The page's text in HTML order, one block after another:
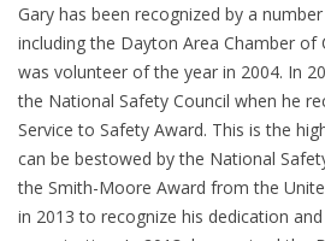
Gary has been recognized by a
including the Dayton Area Chamber of
was volunteer of the year in 2004. In
the National Safety Council when he
Service to Safety Award. This is the
can be bestowed by the National
the Smith-Moore Award from the
in 2013 to recognize his dedication